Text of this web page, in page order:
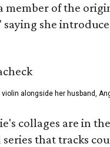
member of the
saying she
alongside her husband,
collages are in
that tracks